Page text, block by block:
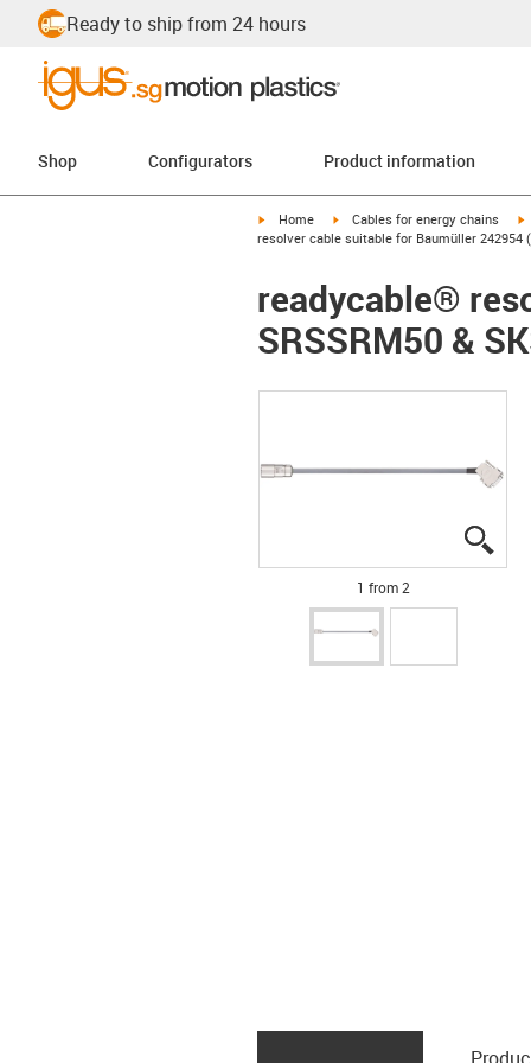
Ready to ship from 24 hours
Shop Configurators Product information
igus-icon-arrow-right
Home igus-icon-arrow-right
Cables for energy chains
resolver cable suitable for Baumüller 242954
readycable®
SRSSRM50 &
1 from 2